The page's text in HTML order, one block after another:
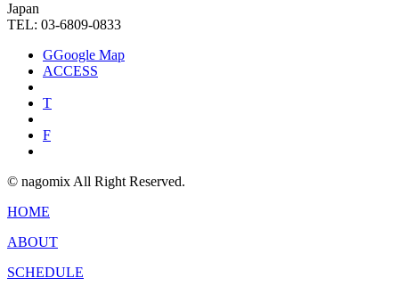
Japan
TEL: 03-6809-0833
GGoogle Map
ACCESS
T
F
© nagomix All Right Reserved.
HOME
ABOUT
SCHEDULE